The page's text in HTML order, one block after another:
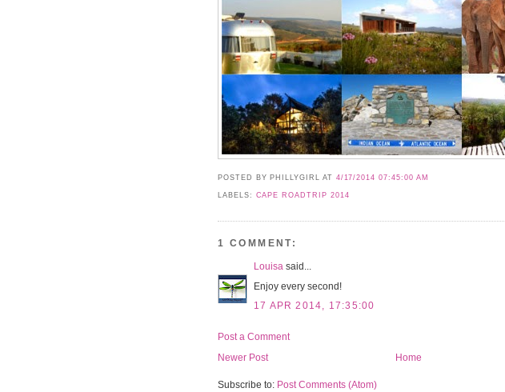
POSTED BY PHILLYGIRL AT 4/17/2014 07:45:00 AM
LABELS: CAPE ROADTRIP 2014
1 COMMENT:
Louisa said...
Enjoy every second!
17 APR 2014, 17:35:00
Post a Comment
Newer Post
Home
Subscribe to: Post Comments (Atom)